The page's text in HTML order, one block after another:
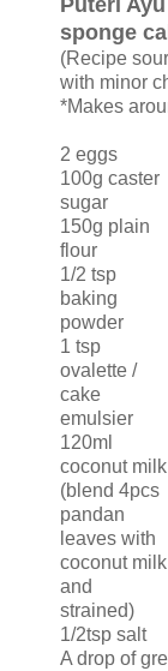
Puteri
sponge
(Recipe
with minor
*Makes
2 eggs
100g caster
sugar
150g plain
flour
1/2 tsp
baking
powder
1 tsp
ovalette /
cake
emulsier
120ml
coconut milk
(blend 4pcs
pandan
leaves with
coconut milk
and
strained)
1/2tsp salt
A drop of